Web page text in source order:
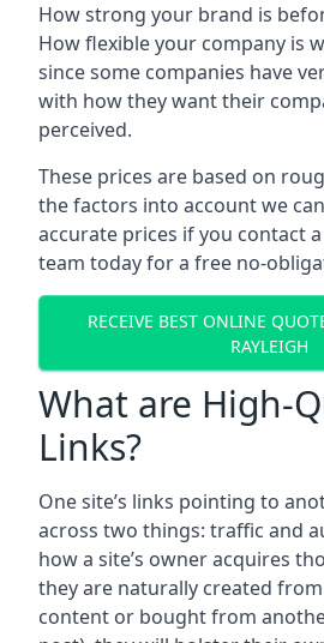
How strong your brand is
How flexible your company is
since some companies have
with how they want their
perceived.
These prices are based on
the factors into account we
accurate prices if you contact
team today for a free no-
RECEIVE BEST ONLINE
RAYLEIGH
What are High-
Links?
One site’s links pointing to
across two things: traffic and
how a site’s owner acquires
they are naturally created
content or bought from